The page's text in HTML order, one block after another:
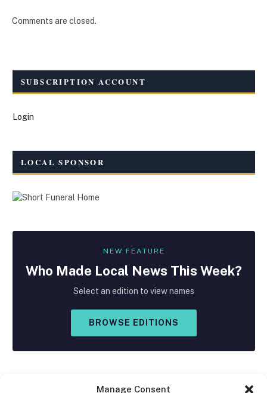
Manage Consent
Comments are closed.
SUBSCRIPTION ACCOUNT
Login
LOCAL SPONSOR
NEW FEATURE
Who Made Local News This Week?
Select an edition to view names
BROWSE EDITIONS